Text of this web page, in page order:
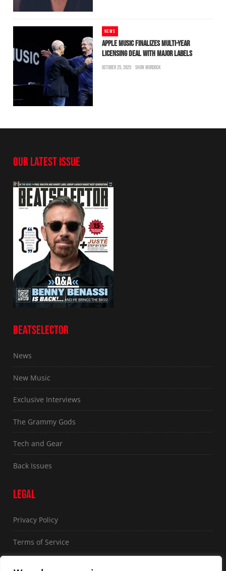
NEWS
APPLE MUSIC FINALIZES MULTI-YEAR
LICENSING DEAL WITH MAJOR LABELS
OCTOBER 25, 2025 SHON MURDOCK
OUR LATEST ISSUE
BEATSELECTOR
News
New Music
Exclusive Interviews
The Grammy Gods
Tech and Gear
Back Issues
LEGAL
Privacy Policy
Terms of Service